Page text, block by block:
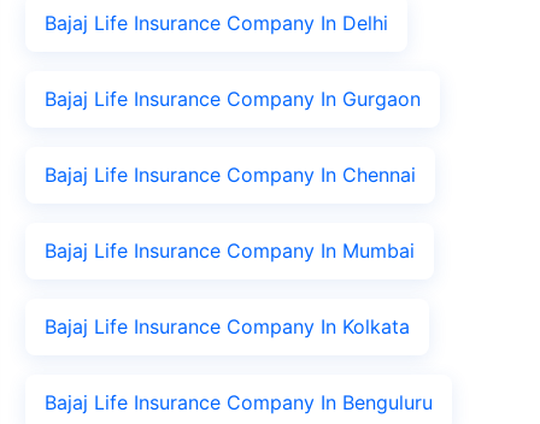
Bajaj Life Insurance Company In Delhi
Bajaj Life Insurance Company In Gurgaon
Bajaj Life Insurance Company In Chennai
Bajaj Life Insurance Company In Mumbai
Bajaj Life Insurance Company In Kolkata
Bajaj Life Insurance Company In Benguluru